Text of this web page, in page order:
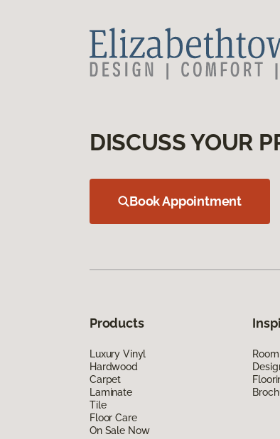
DISCUSS YOUR
Book Appointment
Products
Luxury Vinyl
Hardwood
Carpet
Laminate
Tile
Floor Care
On Sale Now